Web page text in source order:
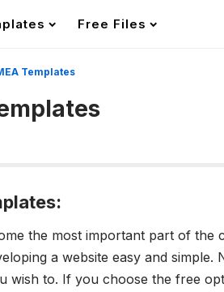
Free Files
Templates
the most important part of
a website easy and
wish to. If you choose the free